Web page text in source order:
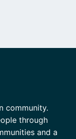
community.
through
and a